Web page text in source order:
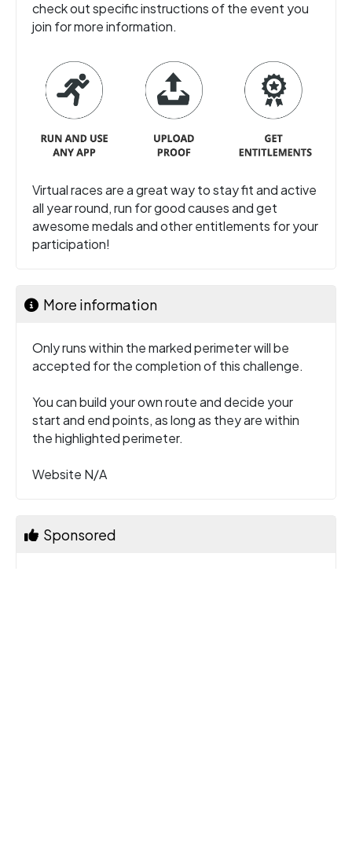
check out specific instructions of the event you
join for more information.
Virtual races are a great way to stay fit and active
all year round, run for good causes and get
awesome medals and other entitlements for your
participation!
More information
Only runs within the marked perimeter will be
accepted for the completion of this challenge.
You can build your own route and decide your
start and end points, as long as they are within
the highlighted perimeter.
Website N/A
Sponsored